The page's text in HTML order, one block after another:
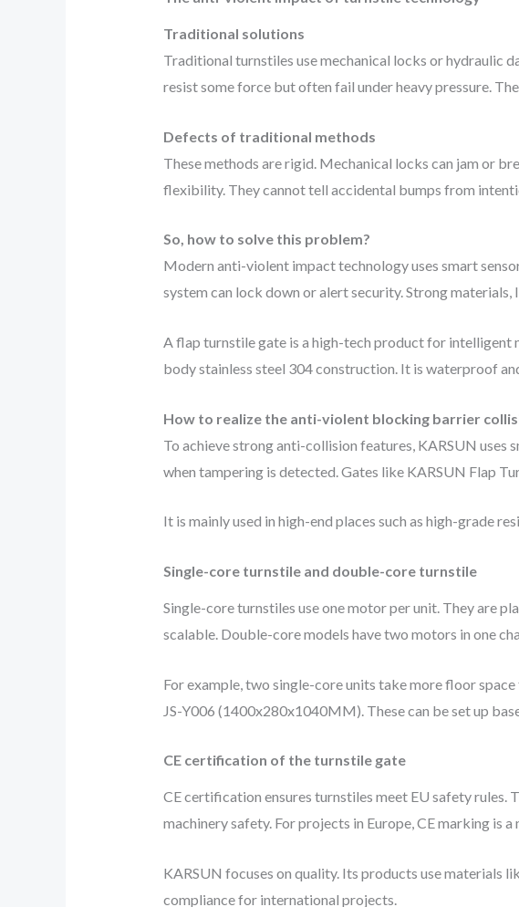
Traditional solutions
Traditional turnstiles use mechanical locks or hydraulic
resist some force but often fail under heavy pressure.
Defects of traditional methods
These methods are rigid. Mechanical locks can jam or
flexibility. They cannot tell accidental bumps from
So, how to solve this problem?
Modern anti-violent impact technology uses smart
system can lock down or alert security. Strong
A flap turnstile gate is a high-tech product for intelligent
body stainless steel 304 construction. It is waterproof
How to realize the anti-violent blocking barrier
To achieve strong anti-collision features, KARSUN
when tampering is detected. Gates like KARSUN Flap
It is mainly used in high-end places such as high-grade
Single-core turnstile and double-core turnstile
Single-core turnstiles use one motor per unit. They are
scalable. Double-core models have two motors in one
For example, two single-core units take more floor
JS-Y006 (1400x280x1040MM). These can be set up
CE certification of the turnstile gate
CE certification ensures turnstiles meet EU safety
machinery safety. For projects in Europe, CE marking is a
KARSUN focuses on quality. Its products use materials
compliance for international projects.